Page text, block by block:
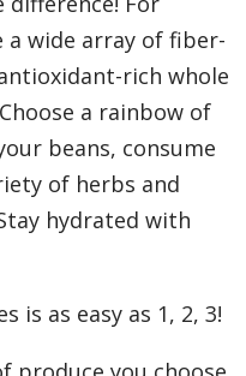
wide array of fiber-
rich whole
a rainbow of
beans, consume
of herbs and
hydrated with
is as easy as 1, 2, 3!